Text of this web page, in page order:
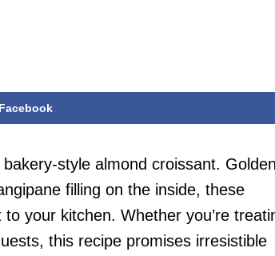
Facebook
style almond croissant. Golden
filling on the inside, these
your kitchen. Whether you’re
this recipe promises irresistible